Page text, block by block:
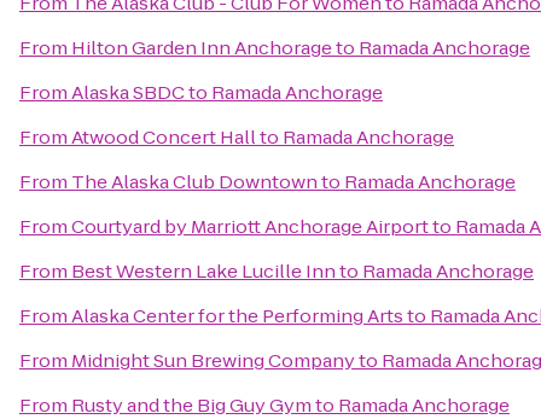
From Hilton Garden Inn Anchorageto Ramada Anchorage
FromAlaska SBDCto Ramada Anchorage
FromAtwood Concert Hallto Ramada Anchorage
From The Alaska Club Downtownto Ramada Anchorage
FromCourtyard by Marriott Anchorage Airportto Ramada
From Best Western Lake Lucille Innto Ramada Anchorage
FromAlaska Center for the Performing Artsto Ramada
From Midnight Sun Brewing Companyto Ramada
From Rusty and the Big Guy Gymto Ramada Anchorage